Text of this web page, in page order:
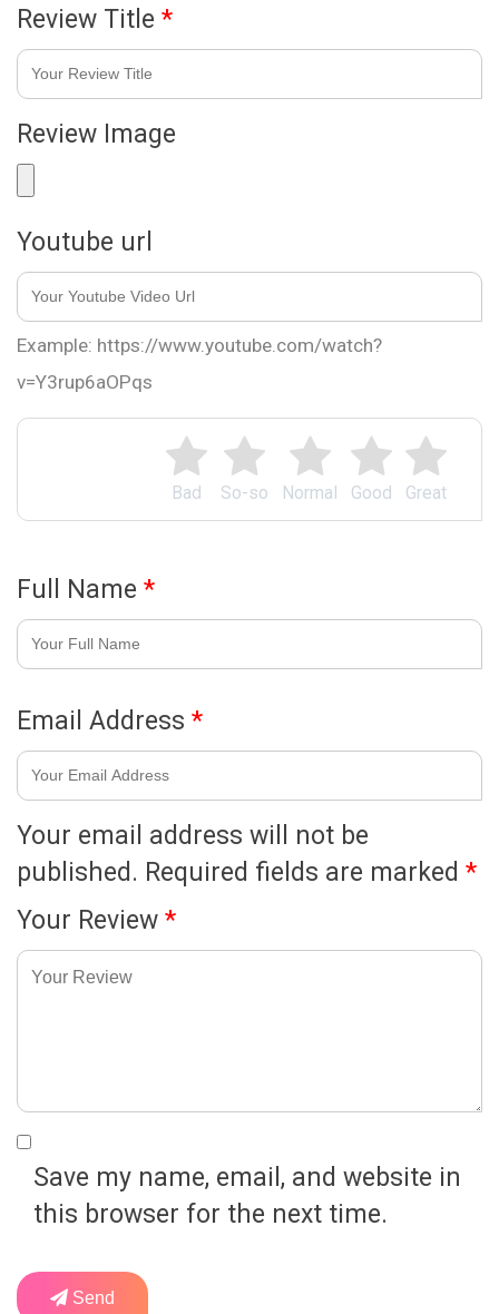
Great
Good
Normal
So-so
Bad
Your email address will not be
published. Required fields are marked *
Your Review *
Review Title *
Review Image
Youtube url
Example: https://www.youtube.com/watch?
v=Y3rup6aOPqs
Full Name *
Email Address *
Save my name, email, and website in
this browser for the next time.
Send